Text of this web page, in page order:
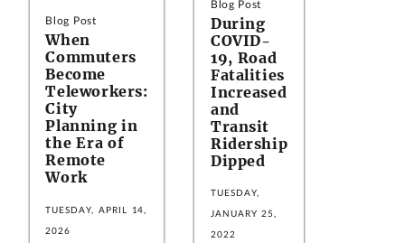
Blog Post
When
Commuters
Become
Teleworkers:
City
Planning in
the Era of
Remote
Work
TUESDAY, APRIL 14,
2026
Blog Post
During
COVID-
19, Road
Fatalities
Increased
and
Transit
Ridership
Dipped
TUESDAY,
JANUARY 25,
2022